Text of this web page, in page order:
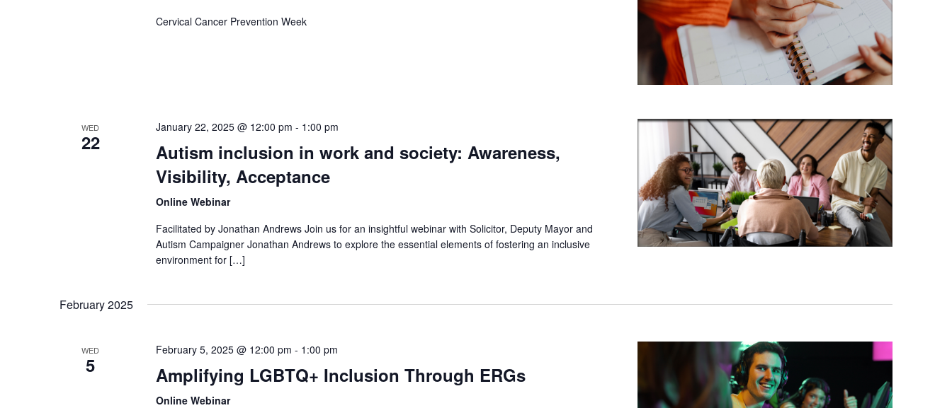
Cervical Cancer Prevention Week
WED
22
January 22, 2025 @ 12:00 pm - 1:00 pm
Autism inclusion in work and society: Awareness,
Visibility, Acceptance
Online Webinar
Facilitated by Jonathan Andrews Join us for an insightful webinar with Solicitor, Deputy Mayor and
Autism Campaigner Jonathan Andrews to explore the essential elements of fostering an inclusive
environment for […]
February 2025
WED
5
February 5, 2025 @ 12:00 pm - 1:00 pm
Amplifying LGBTQ+ Inclusion Through ERGs
Online Webinar